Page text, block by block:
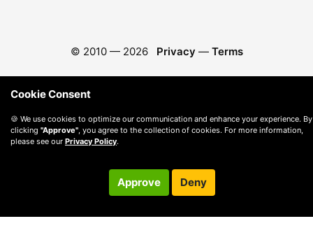
© 2010 — 2026 Privacy — Terms
Cookie Consent
🍪 We use cookies to optimize our communication and enhance your experience. By
clicking "Approve" , you agree to the collection of cookies. For more information,
please see our Privacy Policy.
Approve Deny